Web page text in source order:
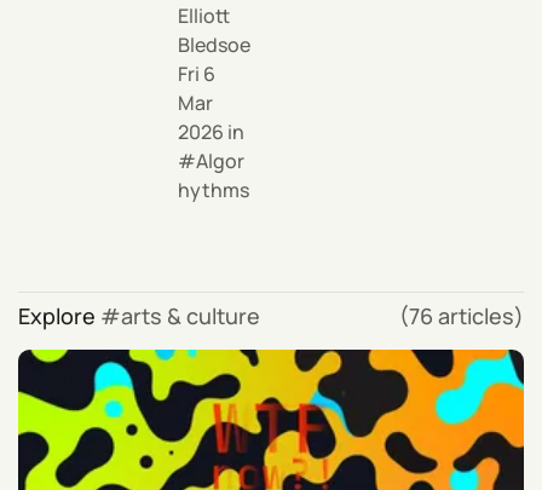
Elliott
Bledsoe
Fri 6
Mar
2026 in
Algor
hythms
Explore arts & culture (76 articles)